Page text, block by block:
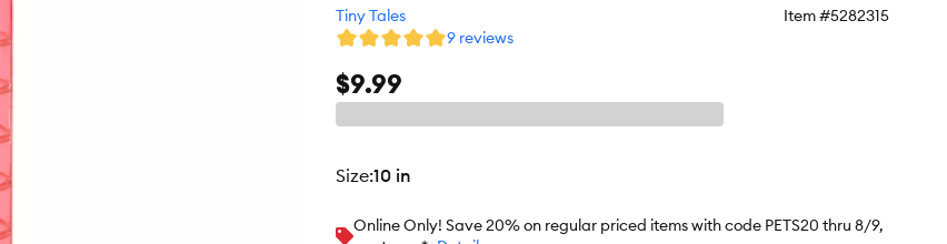
Tiny Tales Item #5282315
9 reviews
$9.99
size:10 in
Online Only! Save 20% on regular priced items with code PETS20 thru 8/9,